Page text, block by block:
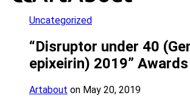
Uncategorized
“Disruptor under 40
epixeirin) 2019” Awards
Artabout on May 20, 2019